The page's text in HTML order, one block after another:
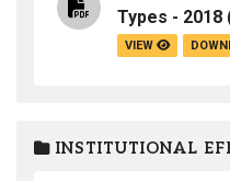
Types - 2018
VIEW
INSTITUTIONAL